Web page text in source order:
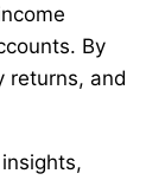
By
returns, and